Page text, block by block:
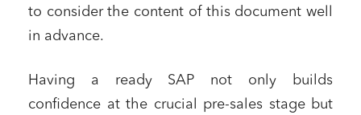
to consider the content of this document well
in advance.
Having a ready SAP not only builds
confidence at the crucial pre-sales stage but